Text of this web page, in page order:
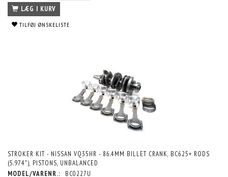
LÆG I KURV
TILFØJ ØNSKELISTE
STROKER KIT - NISSAN VQ35HR - 86.4MM BILLET CRANK, BC625+ RODS
(5.974"), PISTONS, UNBALANCED
MODEL/VARENR.:
BC0227U